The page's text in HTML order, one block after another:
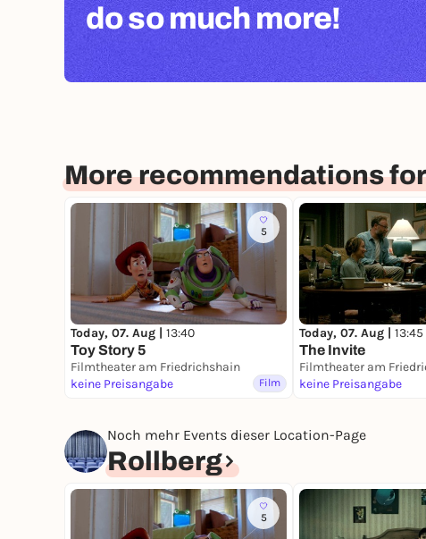
do so much more!
More recommendations
5
Today, 07. Aug | 13:40
Toy Story 5
Filmtheater am Friedrichshain
keine Preisangabe
Film
Today, 07. Aug | 13:45
The Invite
Filmtheater am
keine Preisangabe
Noch mehr Events dieser Location-Page
Rollberg
5